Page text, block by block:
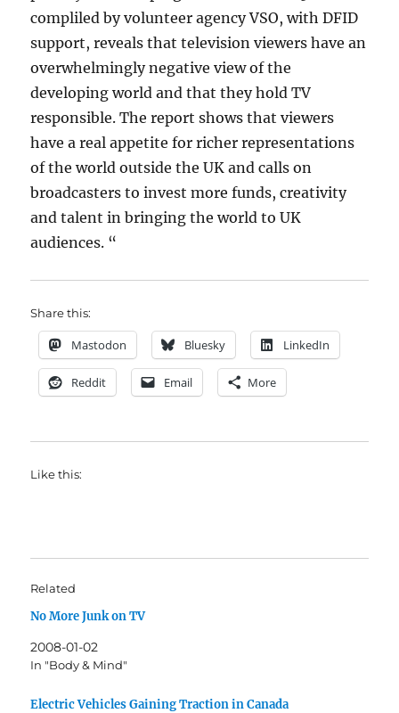
compliled by volunteer agency VSO, with DFID
support, reveals that television viewers have an
overwhelmingly negative view of the
developing world and that they hold TV
responsible. The report shows that viewers
have a real appetite for richer representations
of the world outside the UK and calls on
broadcasters to invest more funds, creativity
and talent in bringing the world to UK
audiences. “
Share this:
Mastodon Bluesky LinkedIn
Reddit Email More
Like this:
Related
No More Junk on TV
2008-01-02
In "Body & Mind"
Electric Vehicles Gaining Traction in Canada